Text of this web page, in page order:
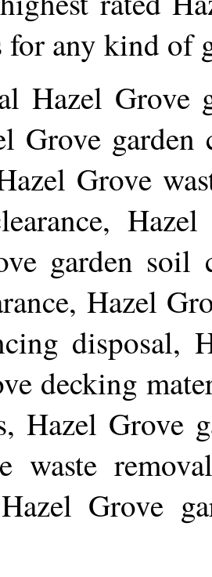
for any kind of
Hazel Grove
Grove garden
Grove
garden soil
Hazel
disposal,
decking
Hazel Grove
waste
Grove